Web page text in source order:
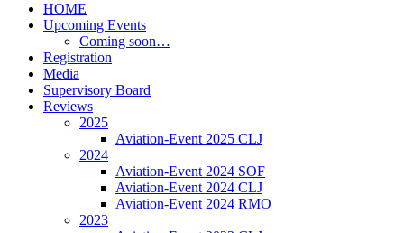
HOME
Upcoming Events
Coming soon…
Registration
Media
Supervisory Board
Reviews
2025
Aviation-Event 2025 CLJ
2024
Aviation-Event 2024 SOF
Aviation-Event 2024 CLJ
Aviation-Event 2024 RMO
2023